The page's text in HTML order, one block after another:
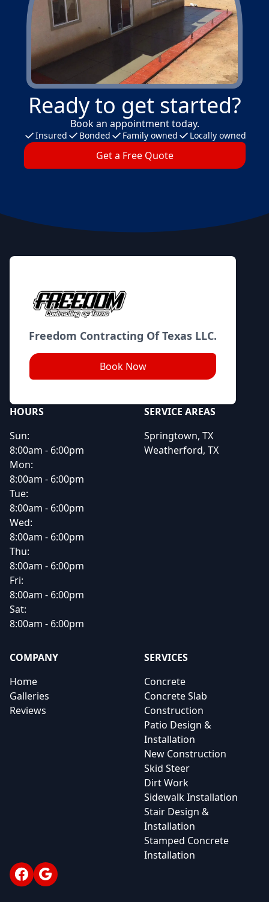
Ready to get started?
Book an appointment today.
Insured Bonded Family owned Locally owned
Get a Free Quote
Footer
Freedom Contracting Of Texas LLC.
Book Now
HOURS
Sun:
8:00am - 6:00pm
Mon:
8:00am - 6:00pm
Tue:
8:00am - 6:00pm
Wed:
8:00am - 6:00pm
Thu:
8:00am - 6:00pm
Fri:
8:00am - 6:00pm
Sat:
8:00am - 6:00pm
SERVICE AREAS
Springtown, TX
Weatherford, TX
COMPANY
Home
Galleries
Reviews
SERVICES
Concrete
Concrete Slab
Construction
Patio Design &
Installation
New Construction
Skid Steer
Dirt Work
Sidewalk Installation
Stair Design &
Installation
Stamped Concrete
Installation
Facebook
Google